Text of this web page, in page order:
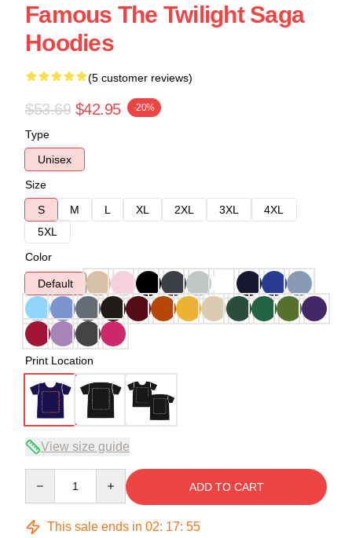
Famous The Twilight Saga
Hoodies
(5 customer reviews)
$53.69 $42.95 -20%
Type
Unisex
Size
S
M L XL 2XL 3XL
4XL
5XL
Color
Default
Print Location
View size guide
ADD TO CART
This sale ends in 02: 17: 54